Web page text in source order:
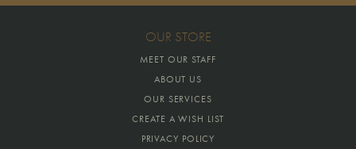
OUR STORE
MEET OUR STAFF
ABOUT US
OUR SERVICES
CREATE A WISH LIST
PRIVACY POLICY